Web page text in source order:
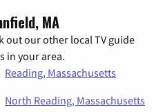
MA
out our other local TV guide
in your area.
Reading, Massachusetts
North Reading, Massachusetts